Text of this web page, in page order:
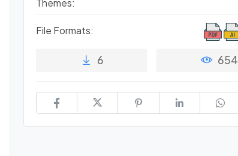
Themes:
File Formats:
6 654